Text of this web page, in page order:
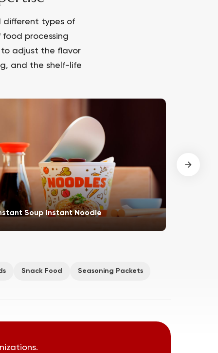
different types of
processing
to adjust the flavor
and the shelf-life
Soup Instant Noodle
Snack Food Seasoning Packets